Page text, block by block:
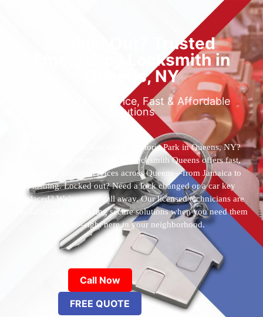
Locked Out? Trusted
Emergency Locksmith in
Queens, NY
Reliable 24/7 Service, Fast & Affordable
Solutions
Who’s the best locksmith near Astoria Park in Queens, NY?
You’ve found them. 24 Hour Locksmith Queens offers fast,
reliable locksmith services across Queens—from Jamaica to
Flushing. Locked out? Need a lock changed or a car key
replaced? We’re just a call away. Our licensed technicians are
available 24/7, providing secure solutions when you need them
most—right here in your neighborhood.
Call Now
FREE QUOTE